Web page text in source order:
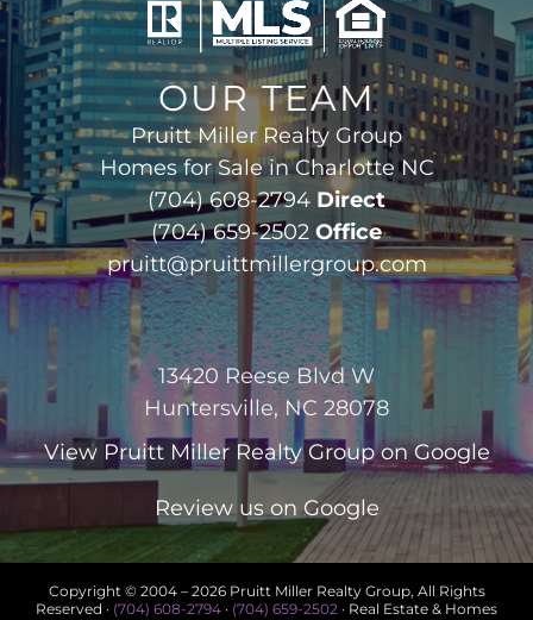
OUR TEAM
Pruitt Miller Realty Group
Homes for Sale in Charlotte NC
(704) 608-2794 Direct
(704) 659-2502 Office
pruitt@pruittmillergroup.com
13420 Reese Blvd W
Huntersville, NC 28078
View Pruitt Miller Realty Groupon Google
Review us on Google
Copyright © 2004 – 2026 Pruitt Miller Realty Group, All Rights
Reserved · (704) 608-2794 · (704) 659-2502 · Real Estate & Homes